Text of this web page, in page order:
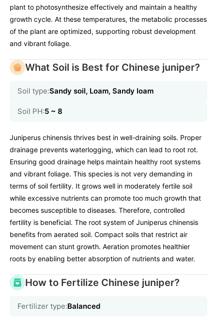
plant to photosynthesize effectively and maintain a healthy
growth cycle. At these temperatures, the metabolic processes
of the plant are optimized, supporting robust development
and vibrant foliage.
What Soil is Best for Chinese juniper?
Soil type:Sandy soil, Loam, Sandy loam
Soil PH:5 ~ 8
Juniperus chinensis thrives best in well-draining soils. Proper
drainage prevents waterlogging, which can lead to root rot.
Ensuring good drainage helps maintain healthy root systems
and vibrant foliage. This species is not very demanding in
terms of soil fertility. It grows well in moderately fertile soil
while excessive nutrients can promote too much growth that
becomes susceptible to diseases. Therefore, controlled
fertility is beneficial. The root system of Juniperus chinensis
benefits from aerated soil. Compact soils that restrict air
movement can stunt growth. Aeration promotes healthier
roots by enabling better absorption of nutrients and water.
How to Fertilize Chinese juniper?
Fertilizer type:Balanced